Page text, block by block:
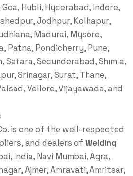
Hubli, Hyderabad, Indore,
Jodhpur, Kolhapur,
Madurai, Mysore,
Patna, Pondicherry, Pune,
Satara, Secunderabad, Shimla,
Srinagar, Surat, Thane,
Vellore, Vijayawada, and
is one of the well-respected
and dealers of Welding
India, Navi Mumbai, Agra,
Ajmer, Amravati, Amritsar,